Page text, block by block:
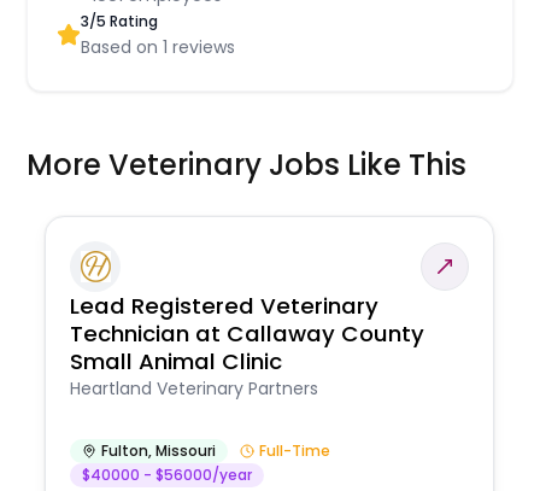
3/5 Rating
Based on1 reviews
More Veterinary Jobs Like This
Lead Registered Veterinary
Technician at Callaway County
Small Animal Clinic
Heartland Veterinary Partners
Fulton,Missouri
Full-Time
$40000 - $56000/year